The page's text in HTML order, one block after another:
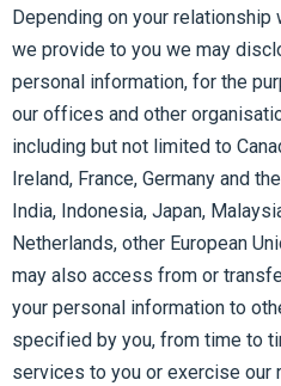
Depending on your
we provide to you we may
personal information, for the
our offices and other
including but not limited to
Ireland, France, Germany and
India, Indonesia, Japan,
Netherlands, other European
may also access from or
your personal information to
specified by you, from time to
services to you or exercise our